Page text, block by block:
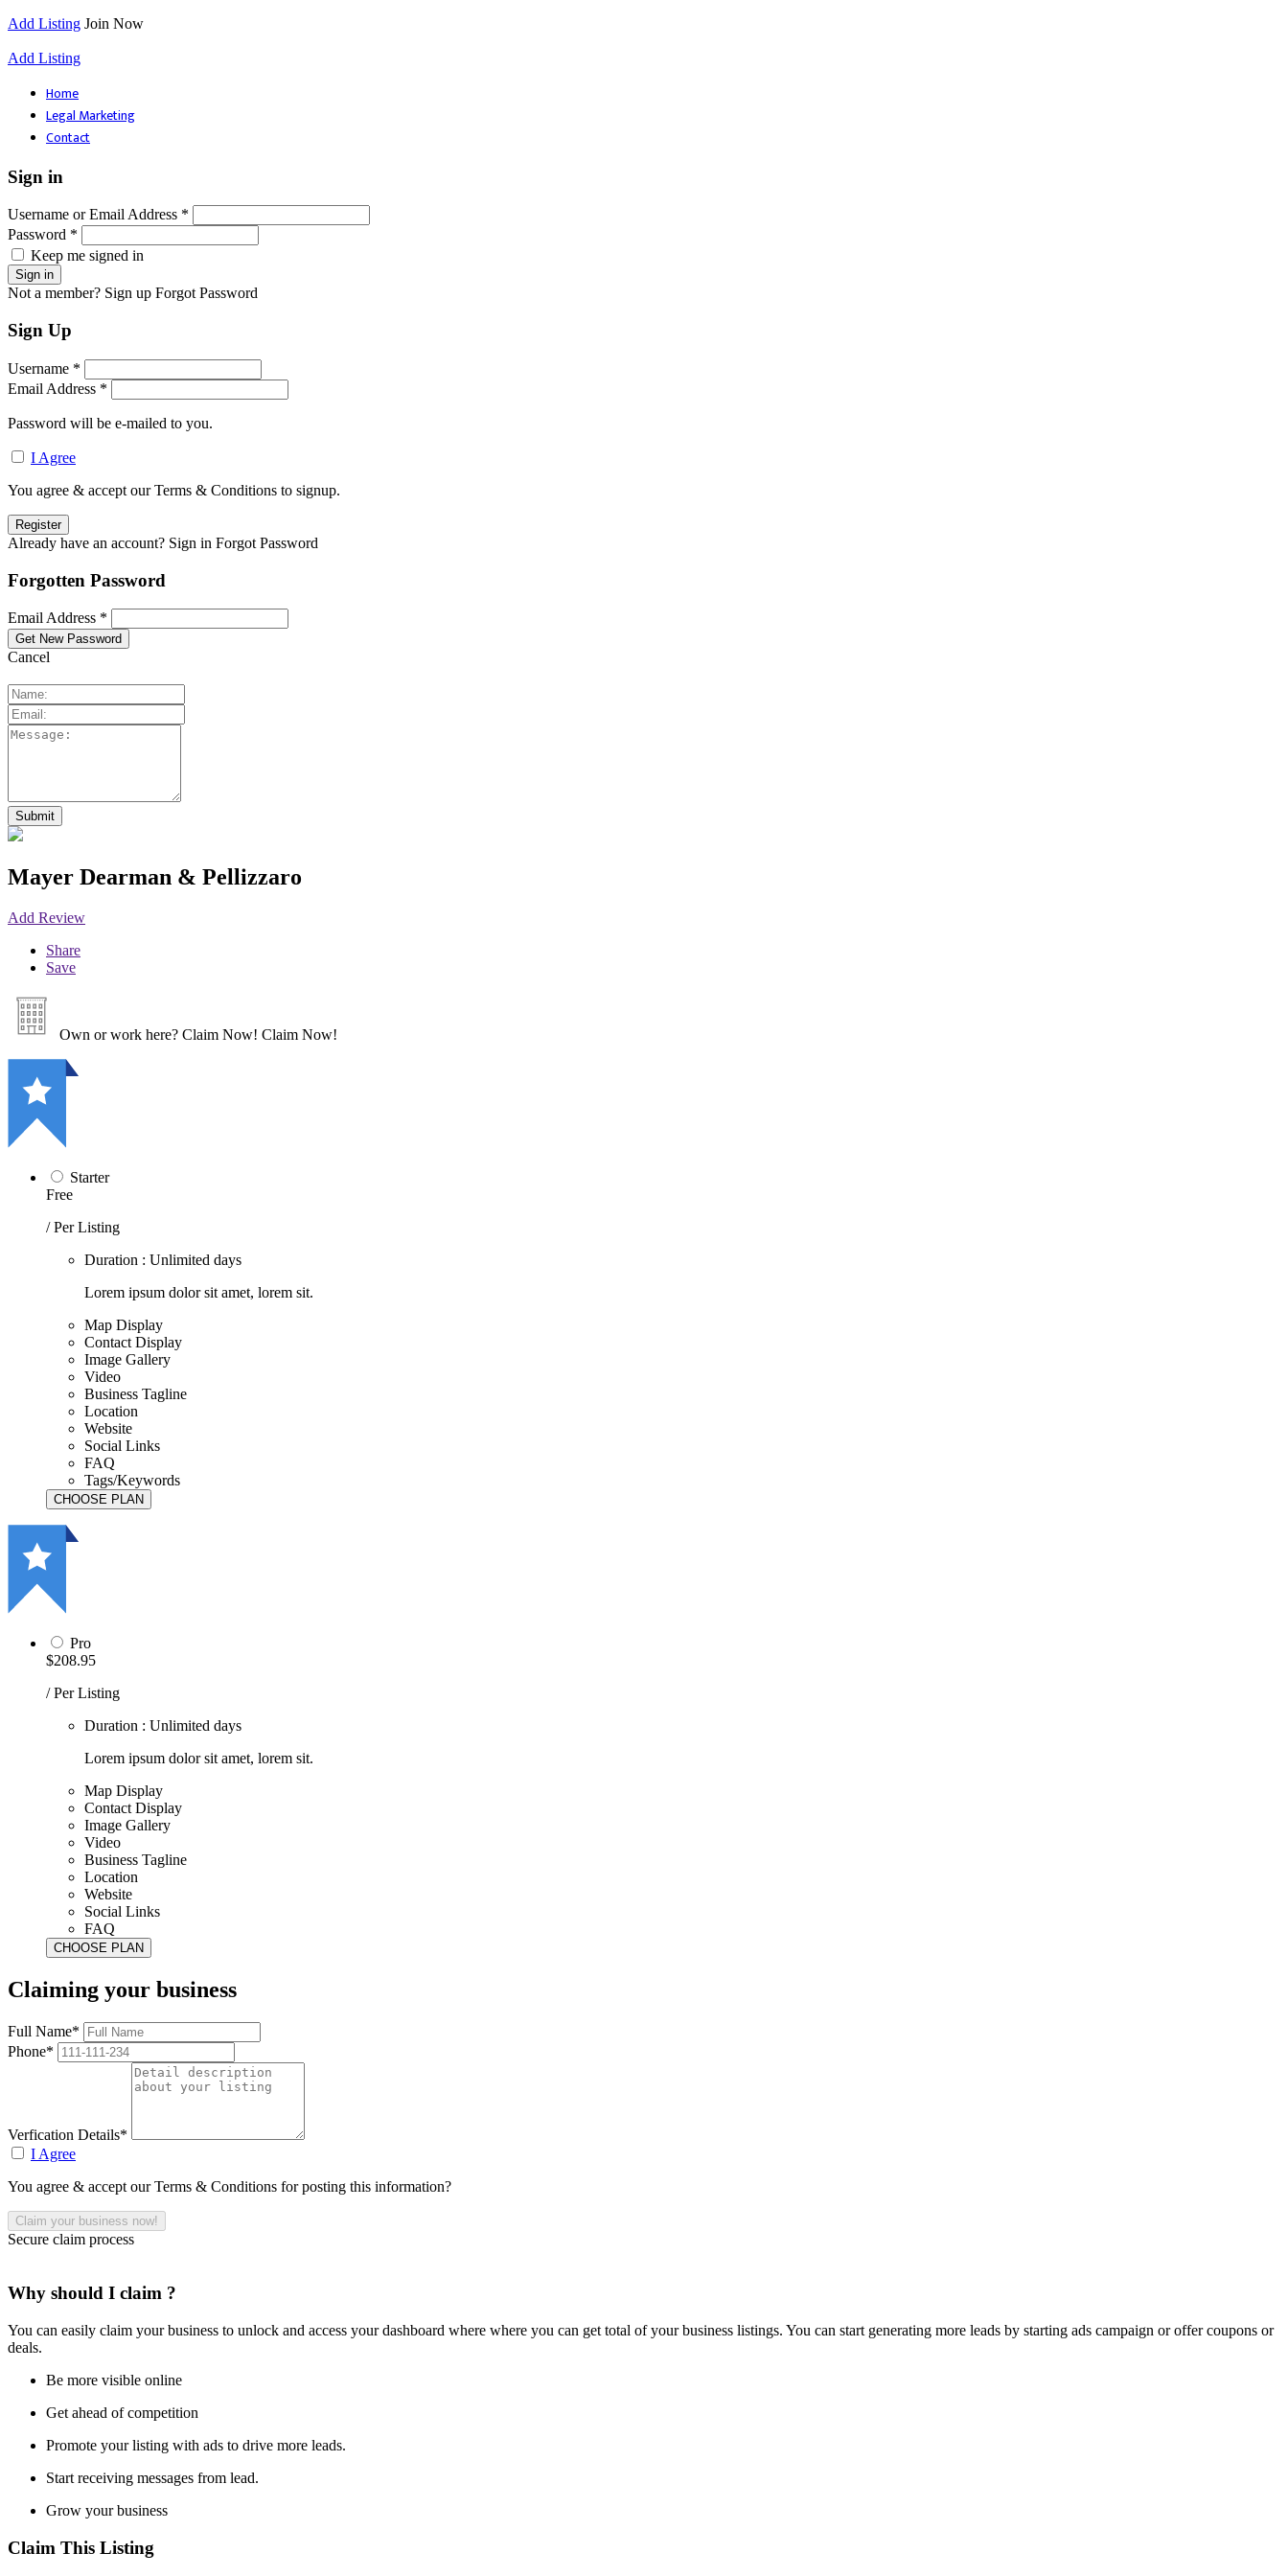
Add Listing Join Now
Add Listing
Home
Legal Marketing
Contact
Sign in
Username or Email Address *
Password *
Keep me signed in
Not a member? Sign up Forgot Password
Sign Up
Username *
Email Address *
Password will be e-mailed to you.
I Agree
You agree & accept our Terms & Conditions to signup.
Already have an account? Sign in Forgot Password
Forgotten Password
Email Address *
Cancel
Mayer Dearman & Pellizzaro
Add Review
Share
Save
Own or work here? Claim Now! Claim Now!
Starter
Free
/ Per Listing
Duration : Unlimited days
Lorem ipsum dolor sit amet, lorem sit.
Map Display
Contact Display
Image Gallery
Video
Business Tagline
Location
Website
Social Links
FAQ
Tags/Keywords
Pro
$208.95
/ Per Listing
Duration : Unlimited days
Lorem ipsum dolor sit amet, lorem sit.
Map Display
Contact Display
Image Gallery
Video
Business Tagline
Location
Website
Social Links
FAQ
Claiming your business
Full Name*
Phone*
Verfication Details*
I Agree
You agree & accept our Terms & Conditions for posting this information?
Secure claim process
Why should I claim ?
You can easily claim your business to unlock and access your dashboard where where you can get total of your business listings. You can start generating more leads by starting ads campaign or offer coupons or
deals.
Be more visible online
Get ahead of competition
Promote your listing with ads to drive more leads.
Start receiving messages from lead.
Grow your business
Claim This Listing